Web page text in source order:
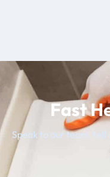
Fast
Speak to our team,